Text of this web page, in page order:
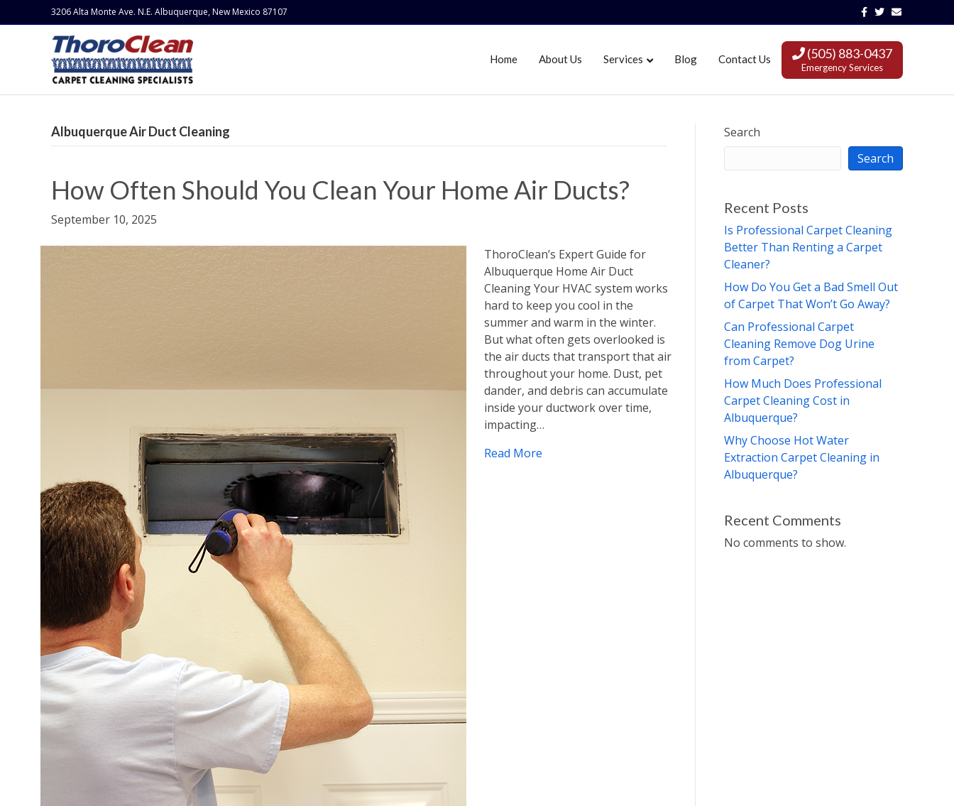
3206 Alta Monte Ave. N.E. Albuquerque, New Mexico 87107 Facebook
Twitter
Email
Home About Us Services Blog Contact Us (505) 883-0437
Emergency Services
Albuquerque Air Duct Cleaning
How Often Should You Clean Your Home Air Ducts?
September 10, 2025
ThoroClean’s Expert Guide for
Albuquerque Home Air Duct
Cleaning Your HVAC system works
hard to keep you cool in the
summer and warm in the winter.
But what often gets overlooked is
the air ducts that transport that air
throughout your home. Dust, pet
dander, and debris can accumulate
inside your ductwork over time,
impacting…
Read More
Search
Search
Recent Posts
Is Professional Carpet Cleaning
Better Than Renting a Carpet
Cleaner?
How Do You Get a Bad Smell Out
of Carpet That Won’t Go Away?
Can Professional Carpet
Cleaning Remove Dog Urine
from Carpet?
How Much Does Professional
Carpet Cleaning Cost in
Albuquerque?
Why Choose Hot Water
Extraction Carpet Cleaning in
Albuquerque?
Recent Comments
No comments to show.